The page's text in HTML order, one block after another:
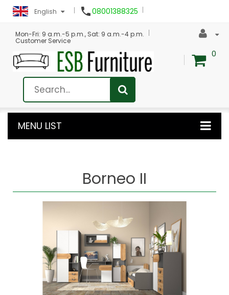
English 08001388325
Mon-Fri: 9 a.m.-5 p.m., Sat: 9 a.m.-4 p.m.
Customer Service
0
MENU LIST
Borneo II